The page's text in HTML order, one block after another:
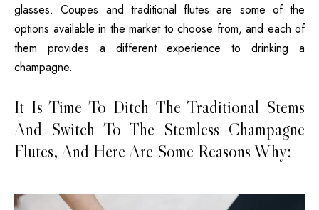
glasses. Coupes and traditional flutes are some of the
options available in the market to choose from, and each of
them provides a different experience to drinking a
champagne.
It Is Time To Ditch The Traditional Stems
And Switch To The Stemless Champagne
Flutes, And Here Are Some Reasons Why: